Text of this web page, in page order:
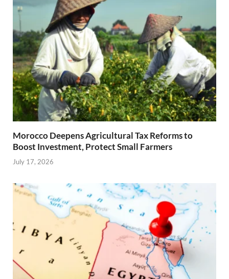
Morocco Deepens Agricultural Tax Reforms to
Boost Investment, Protect Small Farmers
July 17, 2026